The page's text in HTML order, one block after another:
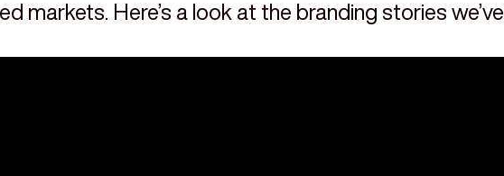
markets. Here’s a look at the branding stories we’ve